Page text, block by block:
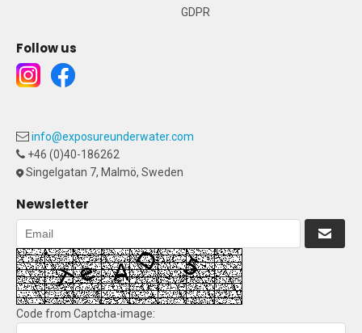
GDPR
Follow us
info@exposureunderwater.com
+46 (0)40-186262
Singelgatan 7, Malmö, Sweden
Newsletter
Code from Captcha-image: